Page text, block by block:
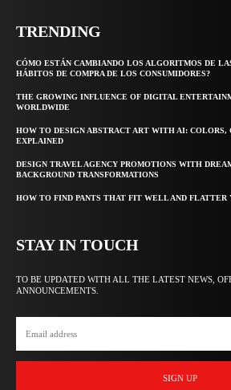
TRENDING
CÓMO ESTÁN CAMBIANDO LOS ALGORITMOS DE
HÁBITOS DE COMPRA DE LOS CONSUMIDORES?
THE GROWING INFLUENCE OF DIGITAL
WORLDWIDE
HOW TO DESIGN ABSTRACT ART WITH AI:
EXPLAINED
DESIGN TRAVEL AGENCY PROMOTIONS WITH
BACKGROUND TRANSFORMATIONS
HOW TO FIND PANTS THAT FIT WELL AND FLATTER
STAY IN TOUCH
TO BE UPDATED WITH ALL THE LATEST NEWS,
ANNOUNCEMENTS.
SIGN UP